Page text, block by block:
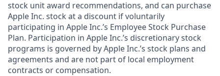
stock unit award recommendations, and can purchase
Apple Inc. stock at a discount if voluntarily
participating in Apple Inc.’s Employee Stock Purchase
Plan. Participation in Apple Inc.’s discretionary stock
programs is governed by Apple Inc.’s stock plans and
agreements and are not part of local employment
contracts or compensation.